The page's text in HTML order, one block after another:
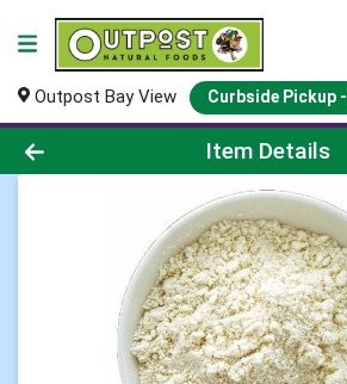
Outpost Bay View Curbside Pickup
Product Details Page
Item Details